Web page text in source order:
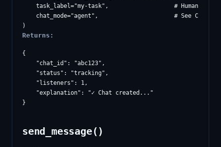
task_label="my-task",                   # Human-
chat_mode="agent",                      # See Chat
Returns:
{
    "chat_id": "abc123",
    "status": "tracking",
    "listeners": 1,
    "explanation": "✓ Chat created..."
send_message()